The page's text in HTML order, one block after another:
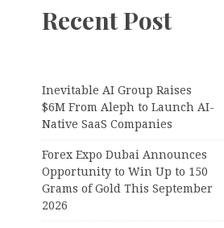
Recent Post
Inevitable AI Group Raises
$6M From Aleph to Launch AI-
Native SaaS Companies
Forex Expo Dubai Announces
Opportunity to Win Up to 150
Grams of Gold This September
2026